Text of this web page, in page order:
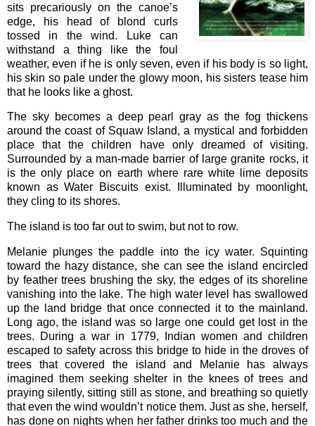
sits precariously on the canoe’s
edge, his head of blond curls
tossed in the wind. Luke can
withstand a thing like the foul
weather, even if he is only seven, even if his body is so light,
his skin so pale under the glowy moon, his sisters tease him
that he looks like a ghost.
The sky becomes a deep pearl gray as the fog thickens
around the coast of Squaw Island, a mystical and forbidden
place that the children have only dreamed of visiting.
Surrounded by a man-made barrier of large granite rocks, it
is the only place on earth where rare white lime deposits
known as Water Biscuits exist. Illuminated by moonlight,
they cling to its shores.
The island is too far out to swim, but not to row.
Melanie plunges the paddle into the icy water. Squinting
toward the hazy distance, she can see the island encircled
by feather trees brushing the sky, the edges of its shoreline
vanishing into the lake. The high water level has swallowed
up the land bridge that once connected it to the mainland.
Long ago, the island was so large one could get lost in the
trees. During a war in 1779, Indian women and children
escaped to safety across this bridge to hide in the droves of
trees that covered the island and Melanie has always
imagined them seeking shelter in the knees of trees and
praying silently, sitting still as stone, and breathing so quietly
that even the wind wouldn’t notice them. Just as she, herself,
has done on nights when her father drinks too much and the